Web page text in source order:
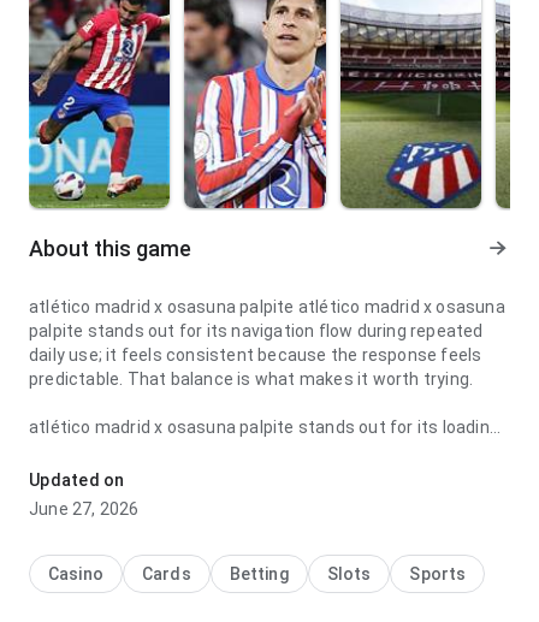
About this game
atlético madrid x osasuna palpite atlético madrid x osasuna
palpite stands out for its navigation flow during repeated
daily use; it feels consistent because the response feels
predictable. That balance is what makes it worth trying.
atlético madrid x osasuna palpite stands out for its loading
balanced because the structure makes the next action
obvious. It gives a stronger impression than a generic app
Updated on
June 27, 2026
Casino Cards Betting Slots Sports